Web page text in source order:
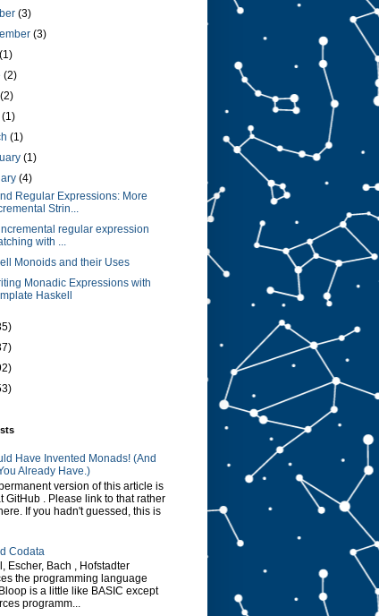
(3)
(3)
(1)
(2)
(2)
(1)
(1)
(1)
(4)
Regular Expressions: More
Strin...
regular expression
with ...
Monoids and their Uses
Monadic Expressions with
Haskell
Have Invented Monads! (And
Already Have.)
version of this article is
GitHub . Please link to that rather
If you hadn't guessed, this is
Codata
Escher, Bach , Hofstadter
the programming language
is a little like BASIC except
programm...